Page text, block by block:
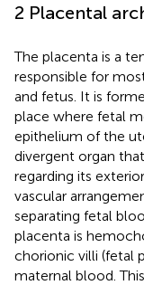
2 Placental
The placenta is a
responsible for
and fetus. It is
place where fetal
epithelium of the
divergent organ
regarding its
vascular
separating fetal
placenta is
chorionic villi (fetal
maternal blood.